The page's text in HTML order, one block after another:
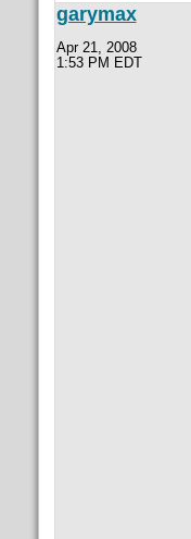
garymax
Apr 21, 2008
1:53 PM EDT